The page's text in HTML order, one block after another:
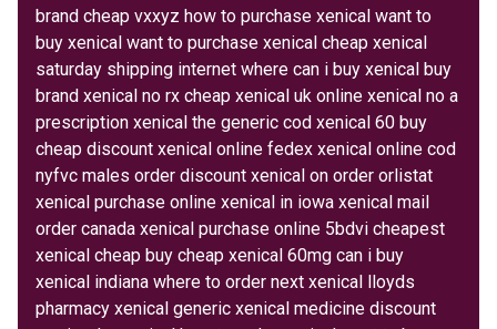
brand cheap vxxyz how to purchase xenical want to
buy xenical want to purchase xenical cheap xenical
saturday shipping internet where can i buy xenical buy
brand xenical no rx cheap xenical uk online xenical no a
prescription xenical the generic cod xenical 60 buy
cheap discount xenical online fedex xenical online cod
nyfvc males order discount xenical on order orlistat
xenical purchase online xenical in iowa xenical mail
order canada xenical purchase online 5bdvi cheapest
xenical cheap buy cheap xenical 60mg can i buy
xenical indiana where to order next xenical lloyds
pharmacy xenical generic xenical medicine discount